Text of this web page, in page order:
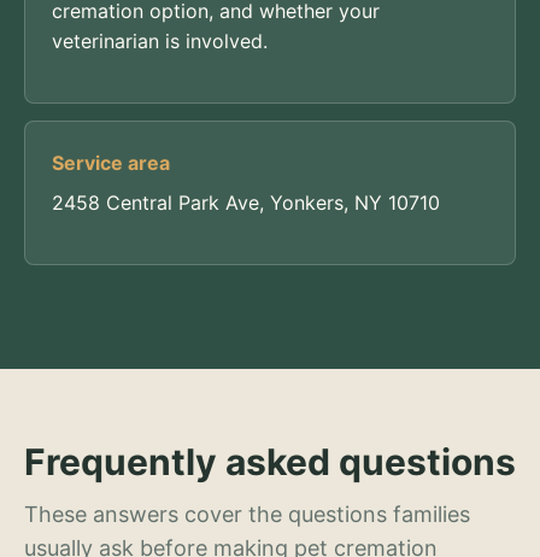
cremation option, and whether your
veterinarian is involved.
Service area
2458 Central Park Ave, Yonkers, NY 10710
Frequently asked questions
These answers cover the questions families
usually ask before making pet cremation